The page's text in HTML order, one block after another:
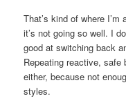
That’s kind of where
it’s not going so well. I
good at switching back
Repeating reactive, safe
either, because not
styles.